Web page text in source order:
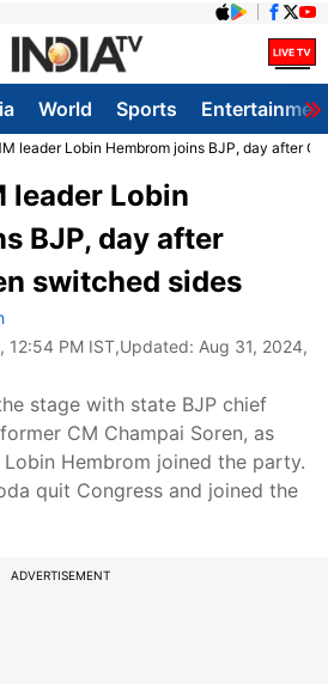
World Sports
leader Lobin Hembrom joins BJP, day after
leader Lobin
BJP, day after
switched sides
12:54 PM IST,Updated: Aug 31, 2024,
stage with state BJP chief
CM Champai Soren, as
Hembrom joined the party.
quit Congress and joined the
ADVERTISEMENT